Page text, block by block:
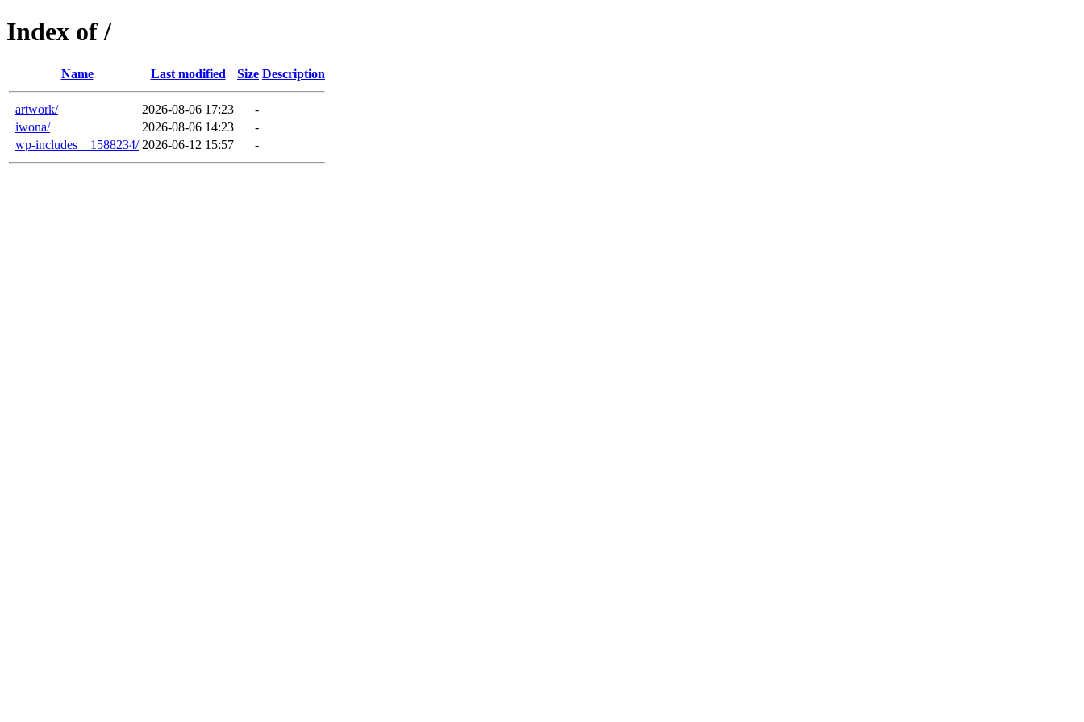
Index of /
Name Last modified Size Description
artwork/ 2026-08-06 17:23
-
iwona/
2026-08-06 14:23
-
wp-includes__1588234/ 2026-06-12 15:57 -